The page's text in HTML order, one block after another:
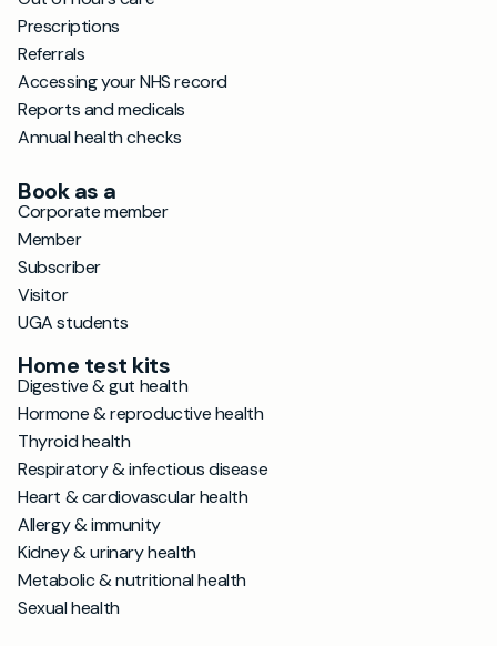
Prescriptions
Referrals
Accessing your NHS record
Reports and medicals
Annual health checks
Book as a
Corporate member
Member
Subscriber
Visitor
UGA students
Home test kits
Digestive & gut health
Hormone & reproductive health
Thyroid health
Respiratory & infectious disease
Heart & cardiovascular health
Allergy & immunity
Kidney & urinary health
Metabolic & nutritional health
Sexual health